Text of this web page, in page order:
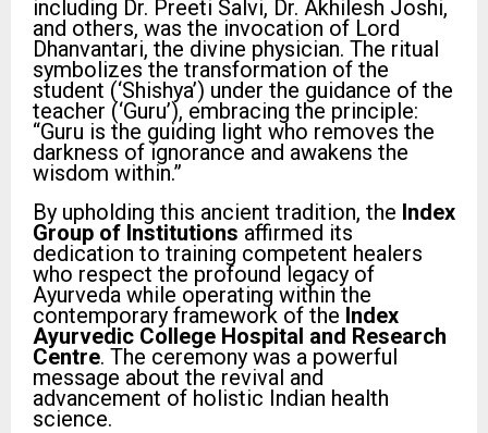
including Dr. Preeti Salvi, Dr. Akhilesh Joshi,
and others, was the invocation of Lord
Dhanvantari, the divine physician. The ritual
symbolizes the transformation of the
student (‘Shishya’) under the guidance of the
teacher (‘Guru’), embracing the principle:
“Guru is the guiding light who removes the
darkness of ignorance and awakens the
wisdom within.”
By upholding this ancient tradition, the Index
Group of Institutions affirmed its
dedication to training competent healers
who respect the profound legacy of
Ayurveda while operating within the
contemporary framework of the Index
Ayurvedic College Hospital and Research
Centre. The ceremony was a powerful
message about the revival and
advancement of holistic Indian health
science.